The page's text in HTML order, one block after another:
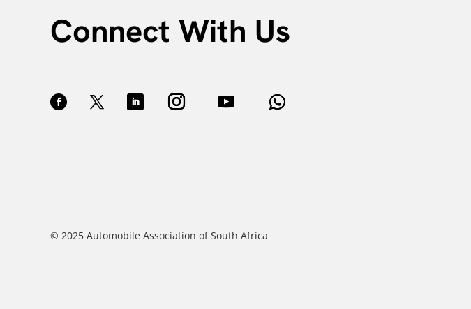
Connect With Us
© 2025 Automobile Association of South Africa